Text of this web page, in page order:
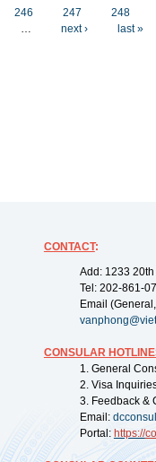
246 247
248
… next › last »
CONTACT:
Add: 1233
Tel: 202-861-
Email
CONSULAR
1. General
2. Visa
3. Feedback &
Email:
Portal: https://